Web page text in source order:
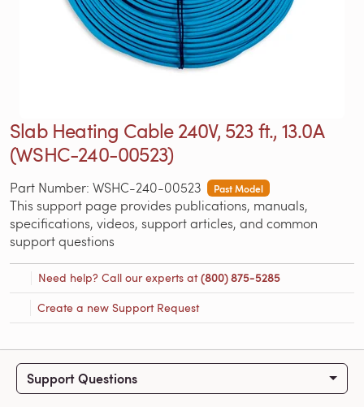
Slab Heating Cable 240V, 523 ft., 13.0A
(WSHC-240-00523)
Part Number: WSHC-240-00523 Past Model
This support page provides publications, manuals,
specifications, videos, support articles, and common
support questions
Need help? Call our experts at(800) 875-5285
Create a new Support Request
Support Questions